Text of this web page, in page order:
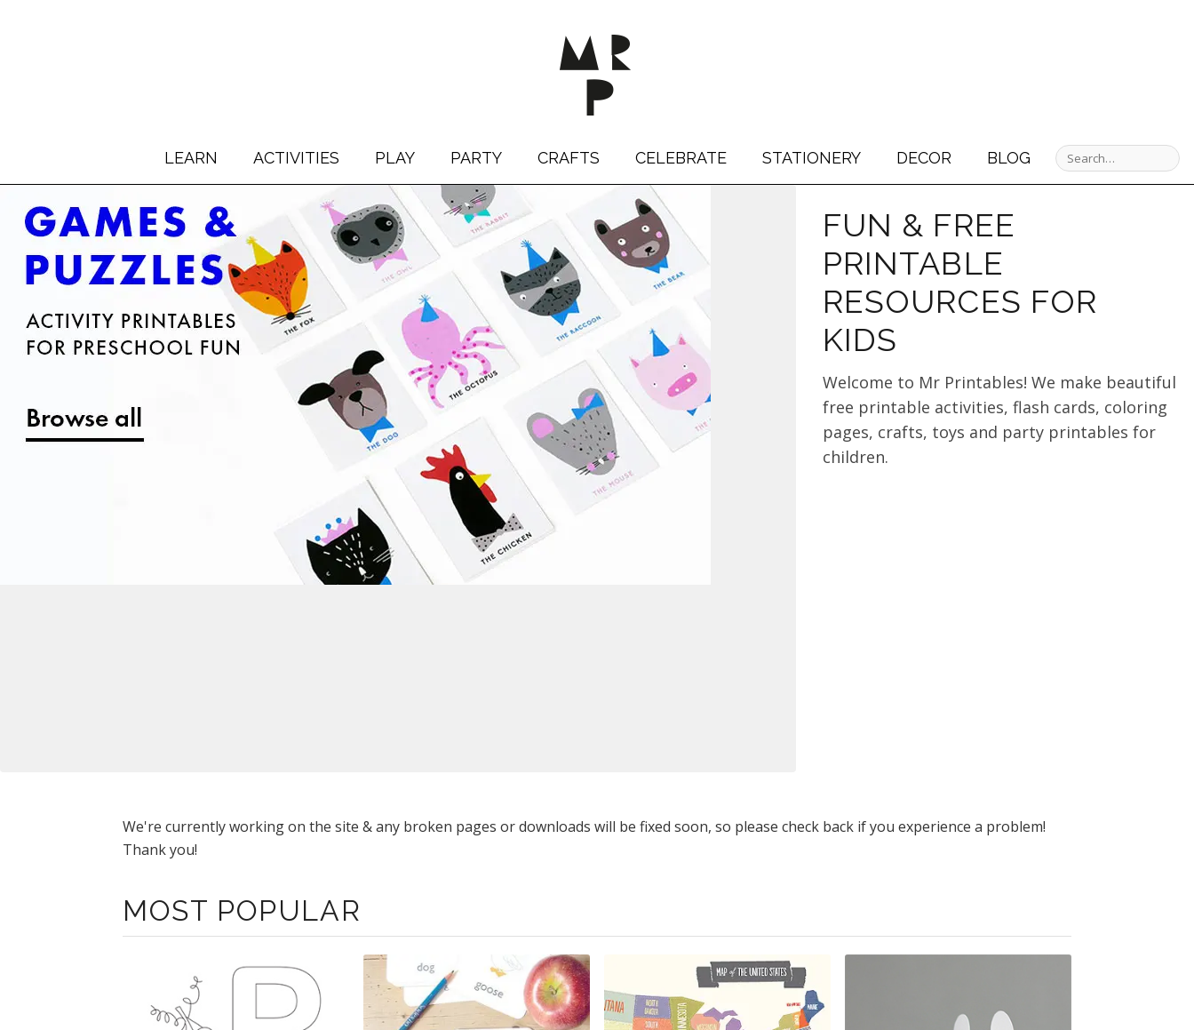
LEARN ACTIVITIES PLAY PARTY CRAFTS CELEBRATE STATIONERY DECOR BLOG
FUN & FREE
PRINTABLE
RESOURCES FOR
KIDS
Welcome to Mr Printables! We make beautiful
free printable activities, flash cards, coloring
pages, crafts, toys and party printables for
children.
We're currently working on the site & any broken pages or downloads will be fixed soon, so please check back if you experience a problem!
Thank you!
MOST POPULAR